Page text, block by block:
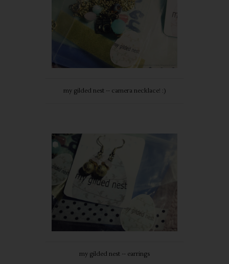
my gilded nest -- camera necklace! :)
my gilded nest -- earrings